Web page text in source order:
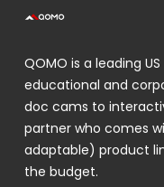
QOMO is a leading
educational and
doc cams to
partner who comes
adaptable) product
the budget.